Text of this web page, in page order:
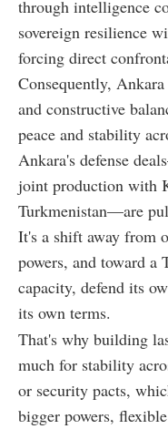
through intelligence
sovereign resilience
forcing direct
Consequently,
and constructive
peace and stability
Ankara's defense
joint production with
Turkmenistan—are
It's a shift away from
powers, and toward
capacity, defend its
its own terms.
That's why building
much for stability
or security pacts,
bigger powers,